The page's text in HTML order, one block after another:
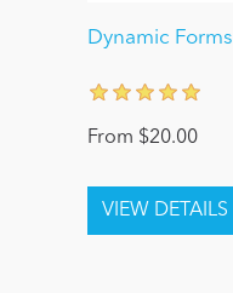
Dynamic Forms
From $20.00